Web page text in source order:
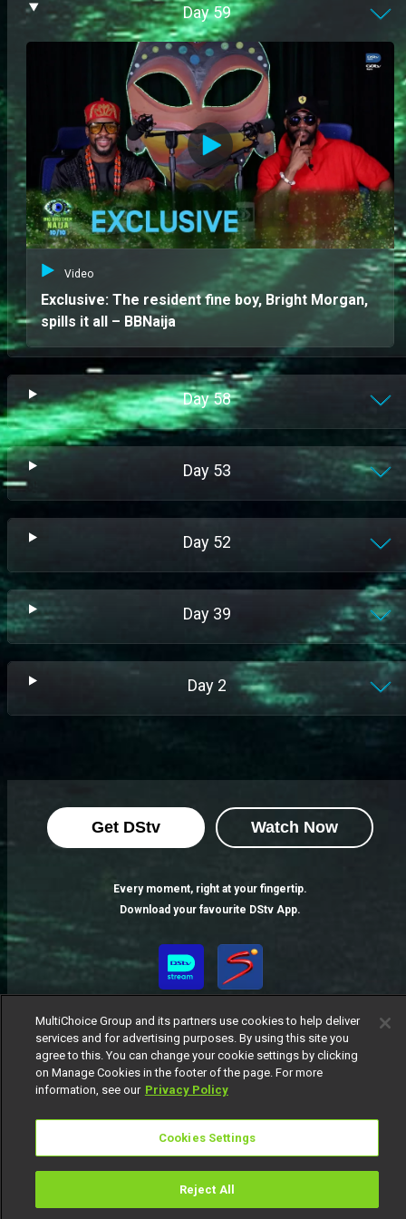
Day59
Video
Exclusive: The resident fine boy, Bright Morgan,
spills it all – BBNaija
Day58
Day 53
Day 52
Day 39
Day 2
Get DStv Watch Now
Every moment, right at your fingertip.
Download your favourite DStv App.
Responsible Disclosure Policy
Copyright
Careers
Manage Cookies
© 2025 MultiChoice Africa Holdings BV. All rights reserved
MultiChoice Group and its partners use cookies to help deliver
services and for advertising purposes. By using this site you
agree to this. You can change your cookie settings by clicking
on Manage Cookies in the footer of the page. For more
information, see our Privacy Policy
Cookies Settings
Reject All